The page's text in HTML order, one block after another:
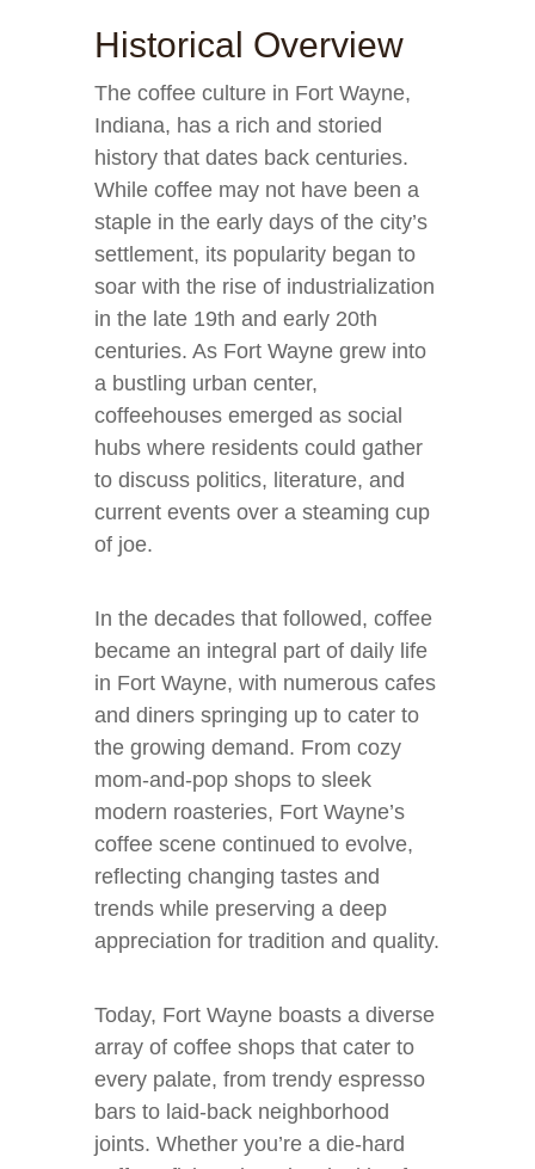
Historical Overview
The coffee culture in Fort Wayne,
Indiana, has a rich and storied
history that dates back centuries.
While coffee may not have been a
staple in the early days of the city’s
settlement, its popularity began to
soar with the rise of industrialization
in the late 19th and early 20th
centuries. As Fort Wayne grew into
a bustling urban center,
coffeehouses emerged as social
hubs where residents could gather
to discuss politics, literature, and
current events over a steaming cup
of joe.
In the decades that followed, coffee
became an integral part of daily life
in Fort Wayne, with numerous cafes
and diners springing up to cater to
the growing demand. From cozy
mom-and-pop shops to sleek
modern roasteries, Fort Wayne’s
coffee scene continued to evolve,
reflecting changing tastes and
trends while preserving a deep
appreciation for tradition and quality.
Today, Fort Wayne boasts a diverse
array of coffee shops that cater to
every palate, from trendy espresso
bars to laid-back neighborhood
joints. Whether you’re a die-hard